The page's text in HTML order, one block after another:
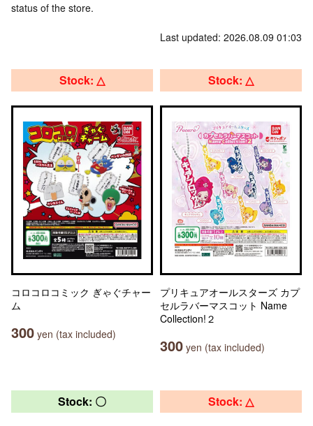
status of the store.
Last updated: 2026.08.09 01:03
Stock: △
コロコロコミック ぎゃぐチャー
ム
300 yen (tax included)
Stock: △
プリキュアオールスターズ カプ
セルラバーマスコット Name
Collection!２
300 yen (tax included)
Stock: 〇 Stock: △